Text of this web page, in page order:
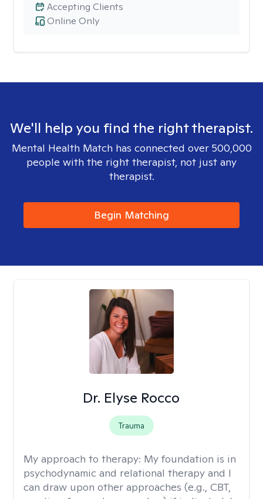
Online Only
Accepting Clients
We'll help you find the right therapist.
Mental Health Match has connected over 500,000
people with the right therapist, not just any
therapist.
Begin Matching
Dr. Elyse Rocco
Trauma
My approach to therapy: My foundation is in
psychodynamic and relational therapy and I
can draw upon other approaches (e.g., CBT,